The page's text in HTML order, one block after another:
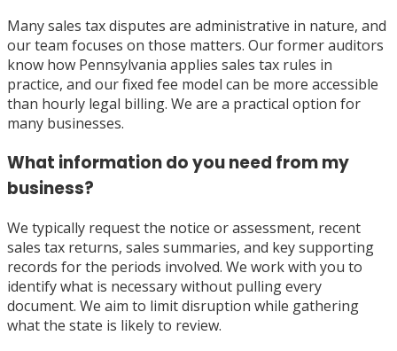
Many sales tax disputes are administrative in nature, and
our team focuses on those matters. Our former auditors
know how Pennsylvania applies sales tax rules in
practice, and our fixed fee model can be more accessible
than hourly legal billing. We are a practical option for
many businesses.
What information do you need from my
business?
We typically request the notice or assessment, recent
sales tax returns, sales summaries, and key supporting
records for the periods involved. We work with you to
identify what is necessary without pulling every
document. We aim to limit disruption while gathering
what the state is likely to review.